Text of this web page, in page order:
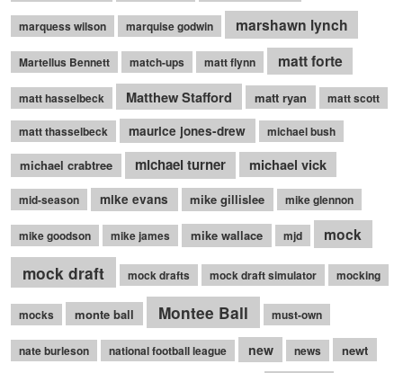
marquess wilson marquise godwin marshawn lynch
Martellus Bennett match-ups matt flynn matt forte
matt hasselbeck Matthew Stafford matt ryan matt scott
matt thasselbeck maurice jones-drew michael bush
michael crabtree michael turner michael vick
mid-season mike evans mike gillislee mike glennon
mike goodson mike james mike wallace mjd mock
mock draft mock drafts mock draft simulator mocking
mocks monte ball Montee Ball must-own
nate burleson national football league new news newt